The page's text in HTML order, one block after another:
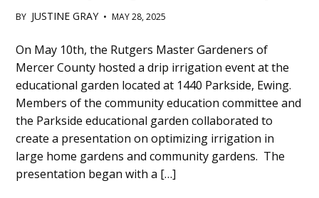
BY JUSTINE GRAY • MAY 28, 2025
Main
Content
On May 10th, the Rutgers Master Gardeners of
Mercer County hosted a drip irrigation event at the
educational garden located at 1440 Parkside, Ewing.
Members of the community education committee and
the Parkside educational garden collaborated to
create a presentation on optimizing irrigation in
large home gardens and community gardens. The
presentation began with a […]